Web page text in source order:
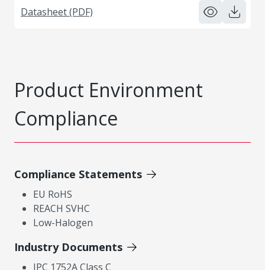
Datasheet (PDF)
Product Environment
Compliance
Compliance Statements
EU RoHS
REACH SVHC
Low-Halogen
Industry Documents
IPC 1752A Class C